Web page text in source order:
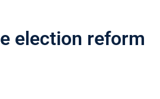
election reform